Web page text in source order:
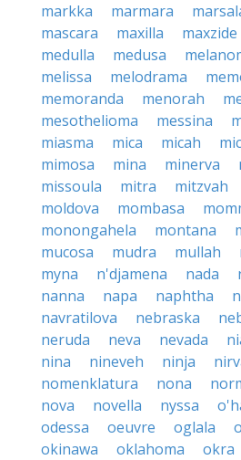
markka
marmara
mascara
maxilla maxzide
medulla
medusa
melissa
melodrama
memoranda
menorah
mesothelioma
messina
miasma
mica micah
mimosa
mina minerva
missoula
mitra mitzvah
moldova
mombasa
monongahela
montana
mucosa
mudra mullah
myna
n'djamena nada
nanna
napa naphtha
navratilova
nebraska
neruda
neva nevada
nina
nineveh ninja
nomenklatura
nona
nova
novella nyssa
odessa
oeuvre oglala
okinawa
oklahoma okra